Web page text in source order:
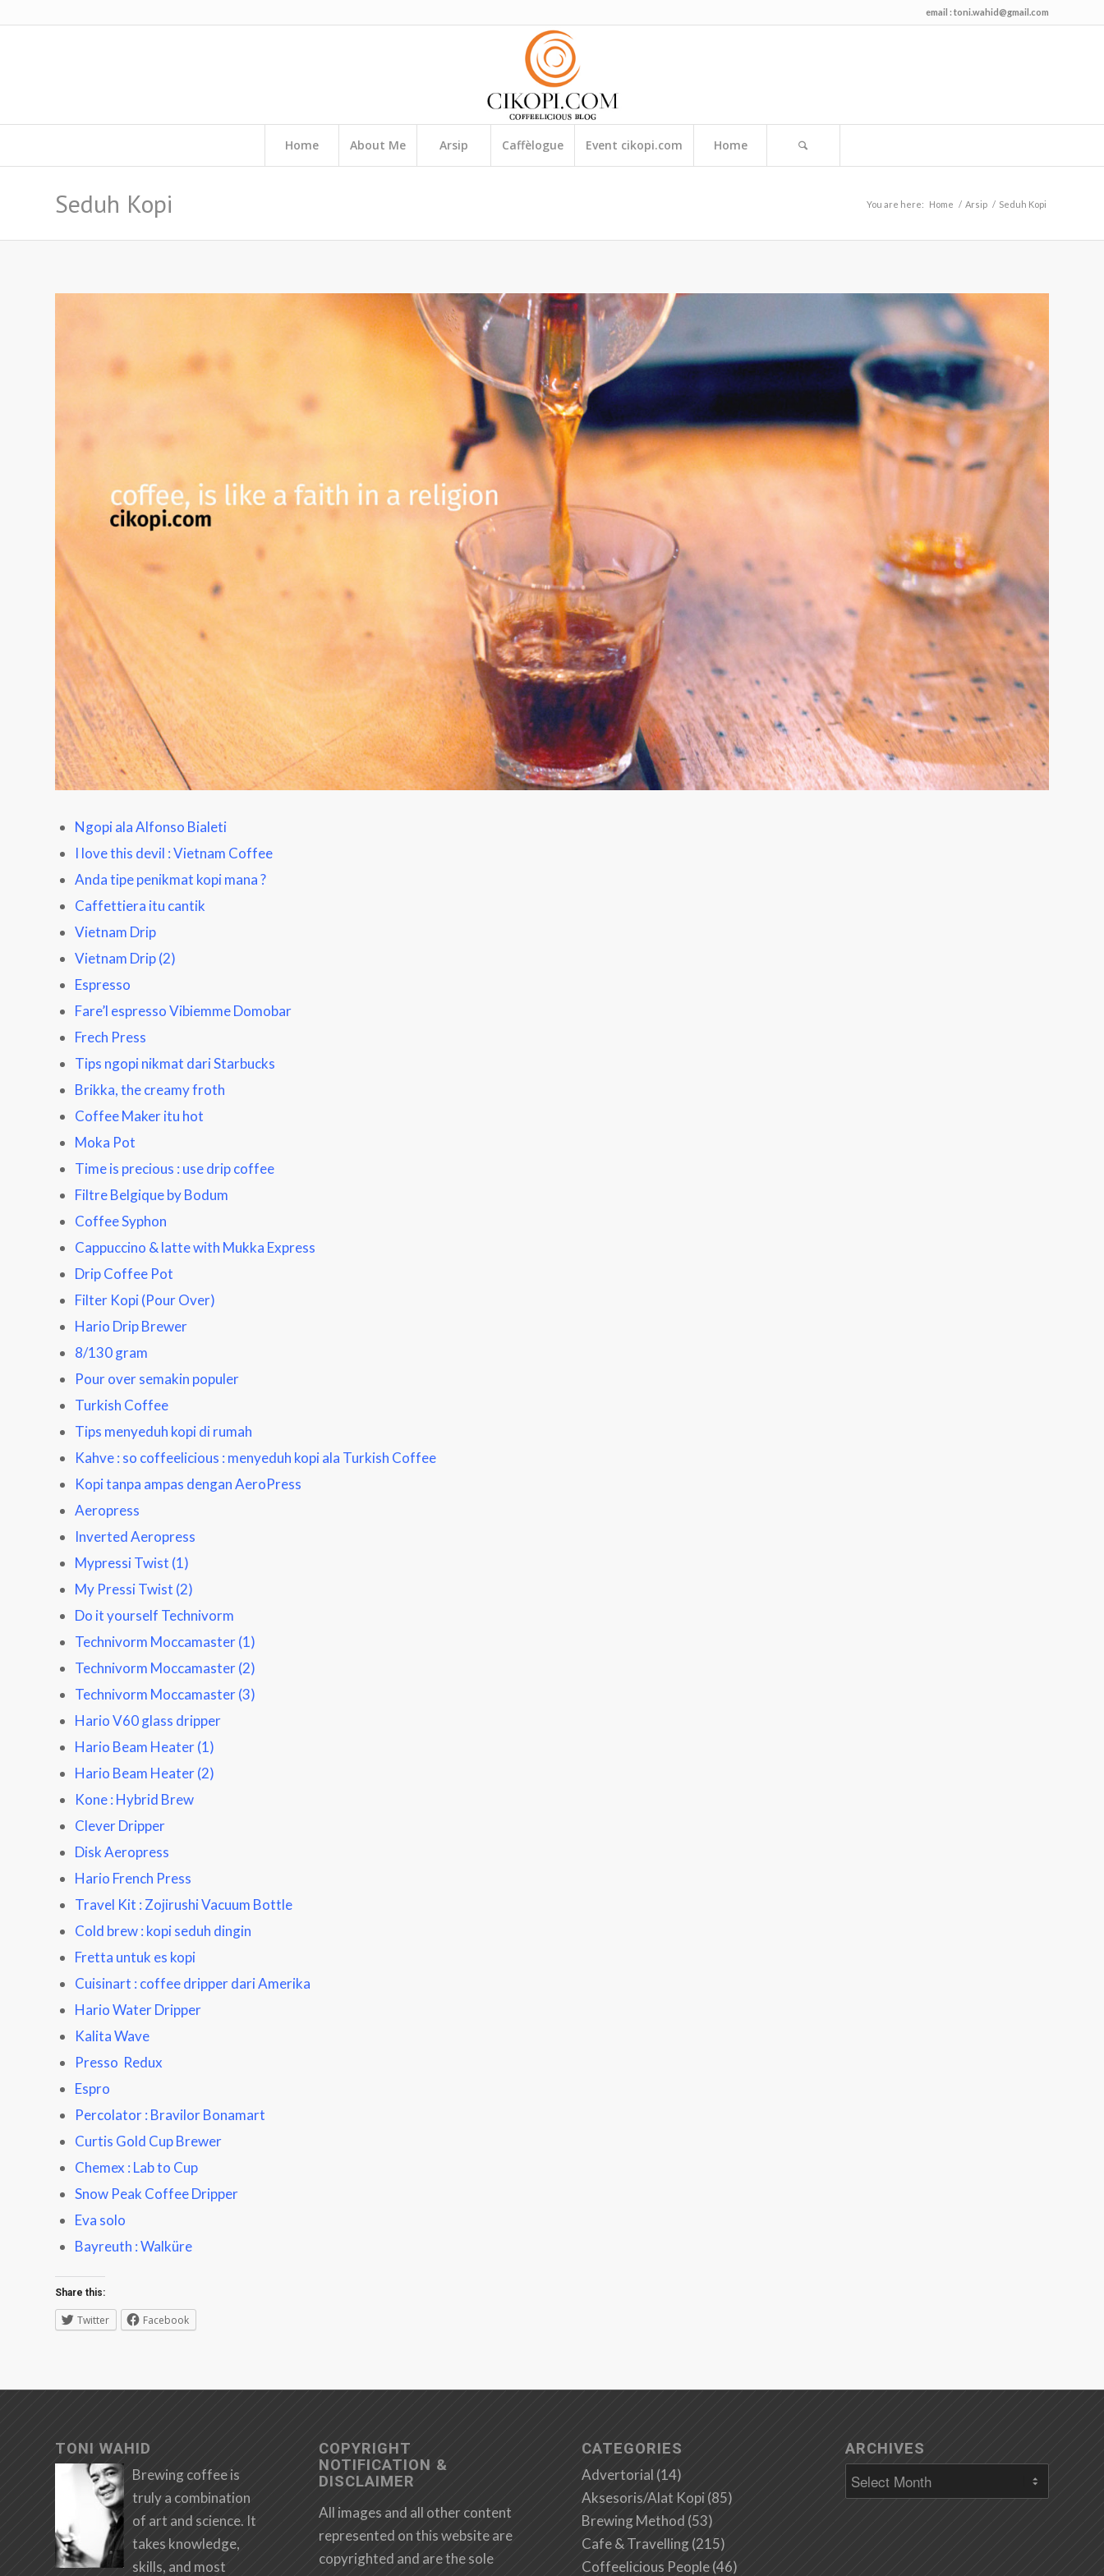
email : toni.wahid@gmail.com
Home About Me Arsip Caffèlogue Event cikopi.com Home
Seduh Kopi You are here: Home / Arsip / Seduh Kopi
Ngopi ala Alfonso Bialeti
I love this devil : Vietnam Coffee
Anda tipe penikmat kopi mana ?
Caffettiera itu cantik
Vietnam Drip
Vietnam Drip(2)
Espresso
Fare’l espresso Vibiemme Domobar
Frech Press
Tips ngopi nikmat dari Starbucks
Brikka, the creamy froth
Coffee Maker itu hot
Moka Pot
Time is precious : use drip coffee
Filtre Belgique by Bodum
Coffee Syphon
Cappuccino & latte with Mukka Express
Drip Coffee Pot
Filter Kopi (Pour Over)
Hario Drip Brewer
8/130 gram
Pour over semakin populer
Turkish Coffee
Tips menyeduh kopi di rumah
Kahve : so coffeelicious : menyeduh kopi ala Turkish Coffee
Kopi tanpa ampas dengan AeroPress
Aeropress
Inverted Aeropress
Mypressi Twist (1)
My Pressi Twist (2)
Do it yourself Technivorm
Technivorm Moccamaster (1)
Technivorm Moccamaster (2)
Technivorm Moccamaster (3)
Hario V60 glass dripper
Hario Beam Heater (1)
Hario Beam Heater (2)
Kone : Hybrid Brew
Clever Dripper
Disk Aeropress
Hario French Press
Travel Kit : Zojirushi Vacuum Bottle
Cold brew : kopi seduh dingin
Fretta untuk es kopi
Cuisinart : coffee dripper dari Amerika
Hario Water Dripper
Kalita Wave
Presso Redux
Espro
Percolator : Bravilor Bonamart
Curtis Gold Cup Brewer
Chemex : Lab to Cup
Snow Peak Coffee Dripper
Eva solo
Bayreuth : Walküre
Share this:
Twitter Facebook
TONI WAHID
Brewing coffee is
truly a combination
of art and science. It
takes knowledge,
skills, and most
COPYRIGHT
NOTIFICATION &
DISCLAIMER
All images and all other content
represented on this website are
copyrighted and are the sole
CATEGORIES
Advertorial (14)
Aksesoris/Alat Kopi (85)
Brewing Method (53)
Cafe & Travelling (215)
Coffeelicious People(46)
ARCHIVES